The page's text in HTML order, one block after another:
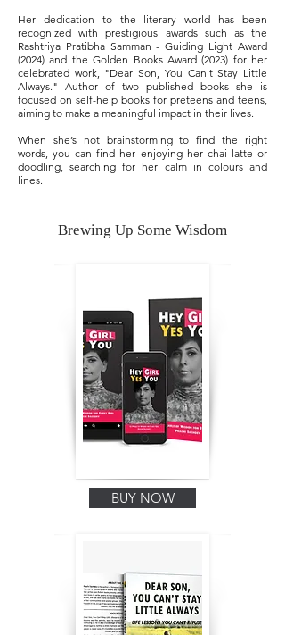
Her dedication to the literary world has been
recognized with prestigious awards such as the
Rashtriya Pratibha Samman - Guiding Light Award
(2024) and the Golden Books Award (2023) for her
celebrated work, "Dear Son, You Can't Stay Little
Always." Author of two published books she is
focused on self-help books for preteens and teens,
aiming to make a meaningful impact in their lives.
When she’s not brainstorming to find the right
words, you can find her enjoying her chai latte or
doodling, searching for her calm in colours and
lines.
Brewing Up Some Wisdom
BUY NOW